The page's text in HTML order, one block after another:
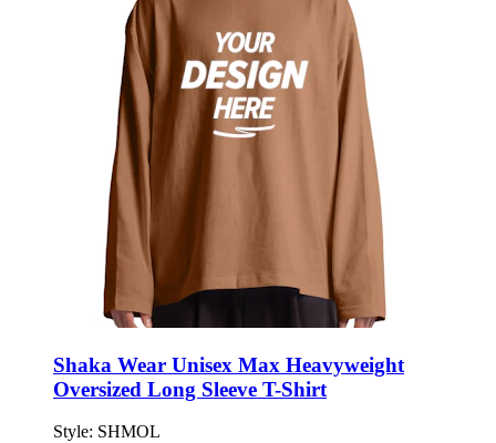
Shaka Wear Unisex Max Heavyweight
Oversized Long Sleeve T-Shirt
Style: SHMOL